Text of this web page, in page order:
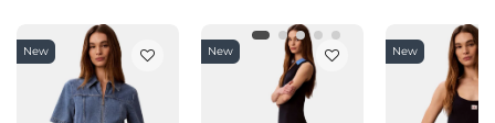
New New New